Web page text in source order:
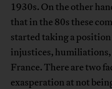
1930s. On the other
that in the 80s these
started taking a
injustices,
France. There are two
exasperation at not